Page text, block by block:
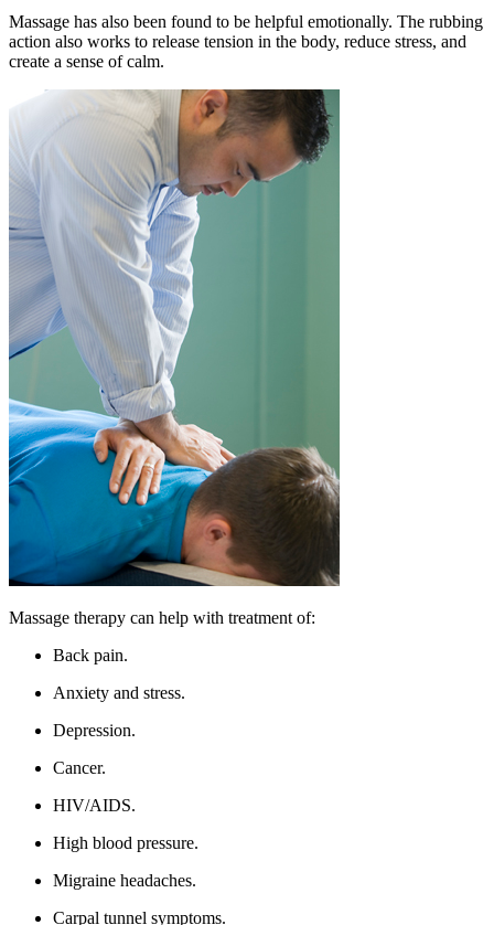
Massage has also been found to be helpful emotionally. The rubbing
action also works to release tension in the body, reduce stress, and
create a sense of calm.
Massage therapy can help with treatment of:
Back pain.
Anxiety and stress.
Depression.
Cancer.
HIV/AIDS.
High blood pressure.
Migraine headaches.
Carpal tunnel symptoms.